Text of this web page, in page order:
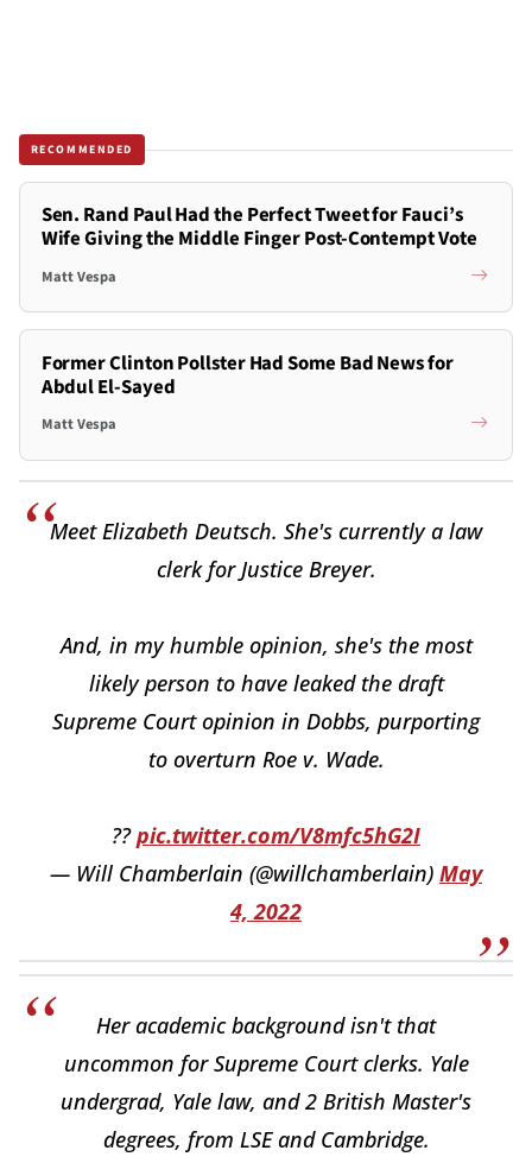
RECOMMENDED
Sen. Rand Paul Had the Perfect Tweet for Fauci’s
Wife Giving the Middle Finger Post-Contempt Vote
Matt Vespa
Former Clinton Pollster Had Some Bad News for
Abdul El-Sayed
Matt Vespa
Meet Elizabeth Deutsch. She's currently a law
clerk for Justice Breyer.
And, in my humble opinion, she's the most
likely person to have leaked the draft
Supreme Court opinion in Dobbs, purporting
to overturn Roe v. Wade.
??pic.twitter.com/V8mfc5hG2I
— Will Chamberlain (@willchamberlain) May
4, 2022
Her academic background isn't that
uncommon for Supreme Court clerks. Yale
undergrad, Yale law, and 2 British Master's
degrees, from LSE and Cambridge.